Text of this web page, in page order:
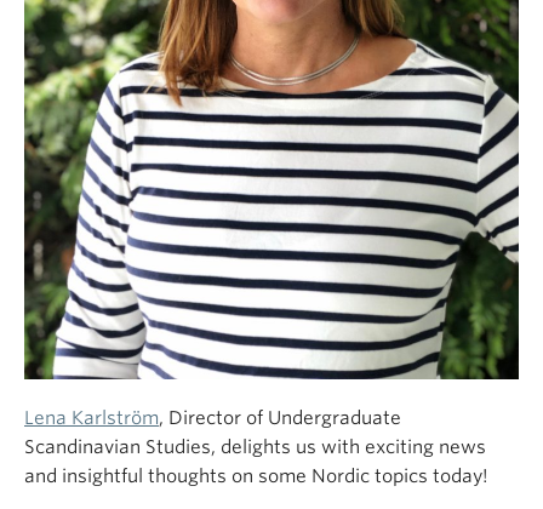
Lena Karlström, Director of Undergraduate
Scandinavian Studies, delights us with exciting news
and insightful thoughts on some Nordic topics today!